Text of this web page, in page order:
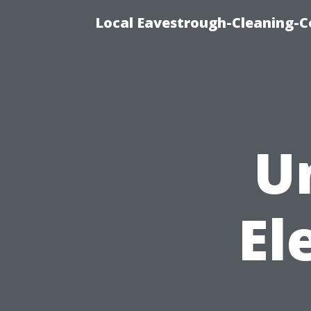
Local Eavestrough-Cleaning-